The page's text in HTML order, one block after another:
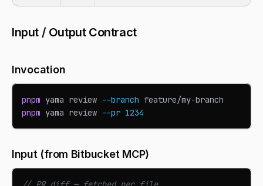
Input / Output Contract
Invocation
pnpm yama review --branch feature/my-branch
pnpm yama review --pr 1234
Input (from Bitbucket MCP)